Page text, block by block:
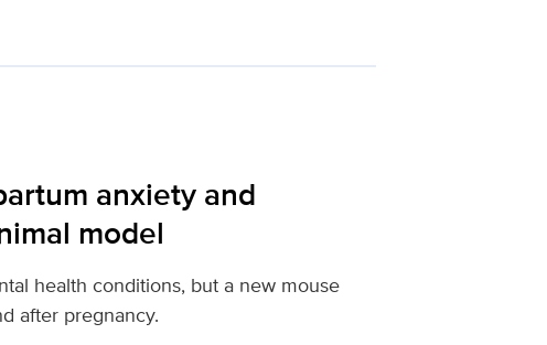
anxiety and
model
health conditions, but a new mouse
after pregnancy.